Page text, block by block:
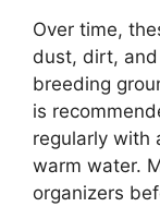
Over time,
dust, dirt,
breeding
is
regularly with
warm water.
organizers